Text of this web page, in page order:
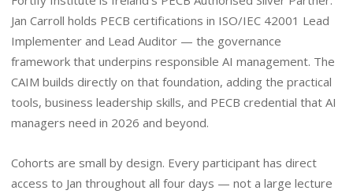
Jan Carroll holds PECB certifications in ISO/IEC 42001 Lead
Implementer and Lead Auditor — the governance
framework that underpins responsible AI management. The
CAIM builds directly on that foundation, adding the practical
tools, business leadership skills, and PECB credential that AI
managers need in 2026 and beyond.
Cohorts are small by design. Every participant has direct
access to Jan throughout all four days — not a large lecture